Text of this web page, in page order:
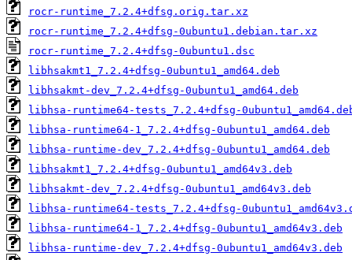
rocr-runtime_7.2.4+dfsg.orig.tar.xz
rocr-runtime_7.2.4+dfsg-0ubuntu1.debian.tar.xz
rocr-runtime_7.2.4+dfsg-0ubuntu1.dsc
libhsakmt1_7.2.4+dfsg-0ubuntu1_amd64.deb
libhsakmt-dev_7.2.4+dfsg-0ubuntu1_amd64.deb
libhsa-runtime64-tests_7.2.4+dfsg-
libhsa-runtime64-1_7.2.4+dfsg-0ubuntu1_amd64.deb
libhsa-runtime-dev_7.2.4+dfsg-0ubuntu1_amd64.deb
libhsakmt1_7.2.4+dfsg-0ubuntu1_amd64v3.deb
libhsakmt-dev_7.2.4+dfsg-0ubuntu1_amd64v3.deb
libhsa-runtime64-tests_7.2.4+dfsg-
libhsa-runtime64-1_7.2.4+dfsg-0ubuntu1_amd64v3.deb
libhsa-runtime-dev_7.2.4+dfsg-0ubuntu1_amd64v3.deb